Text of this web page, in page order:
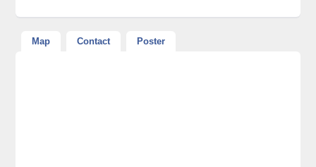
Map Contact Poster